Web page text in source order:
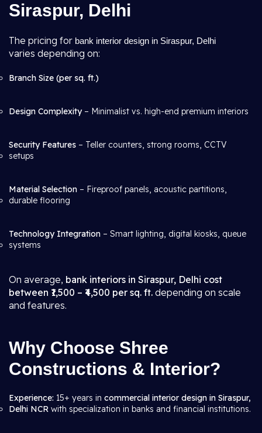
Siraspur, Delhi
The pricing for bank interior design in Siraspur, Delhi
varies depending on:
Branch Size (per sq. ft.)
Design Complexity– Minimalist vs. high-end premium interiors
Security Features – Teller counters, strong rooms, CCTV
setups
Material Selection – Fireproof panels, acoustic partitions,
durable flooring
Technology Integration – Smart lighting, digital kiosks, queue
systems
On average, bank interiors in Siraspur, Delhi cost
between ₹1,500 – ₹4,500 per sq. ft. depending on scale
and features.
Why Choose Shree
Constructions & Interior?
Experience: 15+ years in commercial interior design in Siraspur,
Delhi NCR with specialization in banks and financial institutions.